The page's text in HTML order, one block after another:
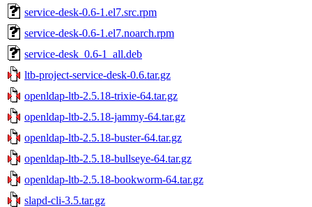
service-desk-0.6-1.el7.src.rpm
service-desk-0.6-1.el7.noarch.rpm
service-desk_0.6-1_all.deb
ltb-project-service-desk-0.6.tar.gz
openldap-ltb-2.5.18-trixie-64.tar.gz
openldap-ltb-2.5.18-jammy-64.tar.gz
openldap-ltb-2.5.18-buster-64.tar.gz
openldap-ltb-2.5.18-bullseye-64.tar.gz
openldap-ltb-2.5.18-bookworm-64.tar.gz
slapd-cli-3.5.tar.gz